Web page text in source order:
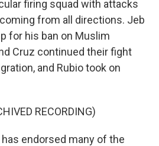
firing squad with attacks
from all directions. Jeb
for his ban on Muslim
Cruz continued their fight
and Rubio took on
RECORDING)
has endorsed many of the